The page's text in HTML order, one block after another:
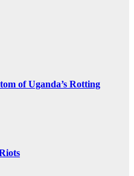
of Uganda’s Rotting